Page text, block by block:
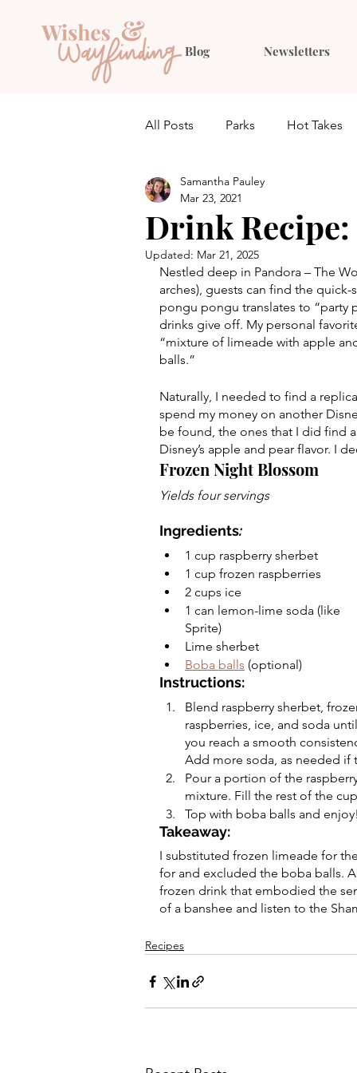
Blog Newsletters
All Posts Parks Hot Takes
Quiz Planning
Drink
Samantha Pauley
Mar 23, 2021
Updated: Mar 21, 2025
Nestled deep in Pandora – The
arches), guests can find the
pongu pongu translates to “party
drinks give off. My personal
“mixture of limeade with apple
balls.”
Naturally, I needed to find a
spend my money on another
be found, the ones that I did find
Disney’s apple and pear flavor. I
Frozen Night Blossom
Yields four servings
Ingredients:
1 cup raspberry sherbet
1 cup frozen raspberries
2 cups ice
1 can lemon-lime soda (like
Sprite)
Lime sherbet
Boba balls (optional)
Instructions:
Blend raspberry sherbet,
raspberries, ice, and soda until
you reach a smooth
Add more soda, as needed if
Pour a portion of the
mixture. Fill the rest of the
Top with boba balls and enjoy!
Takeaway:
I substituted frozen limeade for
for and excluded the boba balls.
frozen drink that embodied the
of a banshee and listen to the
Recipes